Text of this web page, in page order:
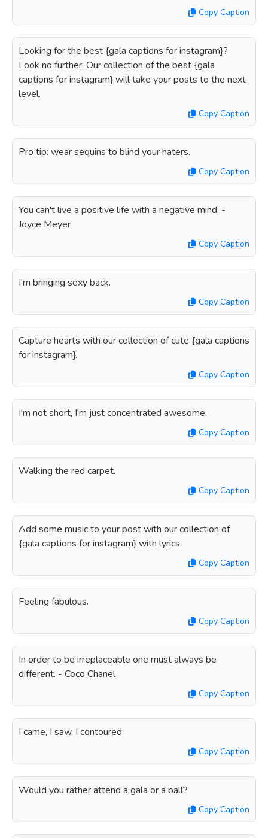
Copy Caption
Looking for the best {gala captions for instagram}?
Look no further. Our collection of the best {gala
captions for instagram} will take your posts to the next
level.
Copy Caption
Pro tip: wear sequins to blind your haters.
Copy Caption
You can't live a positive life with a negative mind. -
Joyce Meyer
Copy Caption
I'm bringing sexy back.
Copy Caption
Capture hearts with our collection of cute {gala captions
for instagram}.
Copy Caption
I'm not short, I'm just concentrated awesome.
Copy Caption
Walking the red carpet.
Copy Caption
Add some music to your post with our collection of
{gala captions for instagram} with lyrics.
Copy Caption
Feeling fabulous.
Copy Caption
In order to be irreplaceable one must always be
different. - Coco Chanel
Copy Caption
I came, I saw, I contoured.
Copy Caption
Would you rather attend a gala or a ball?
Copy Caption